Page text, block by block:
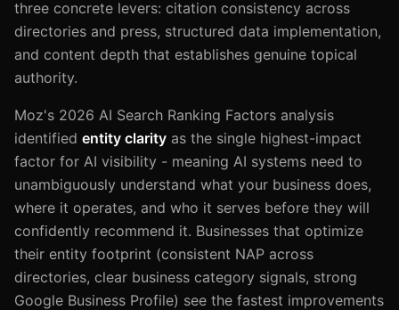
three concrete levers: citation consistency across
directories and press, structured data implementation,
and content depth that establishes genuine topical
authority.
Moz's 2026 AI Search Ranking Factors analysis
identified entity clarity as the single highest-impact
factor for AI visibility - meaning AI systems need to
unambiguously understand what your business does,
where it operates, and who it serves before they will
confidently recommend it. Businesses that optimize
their entity footprint (consistent NAP across
directories, clear business category signals, strong
Google Business Profile) see the fastest improvements